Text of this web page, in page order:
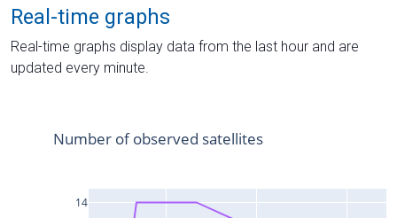
Real-time graphs
Real-time graphs display data from the last hour and are
updated every minute.